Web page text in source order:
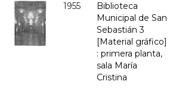
1955
Biblioteca
Municipal de San
Sebastián 3
[Material gráfico]
: primera planta,
sala María
Cristina